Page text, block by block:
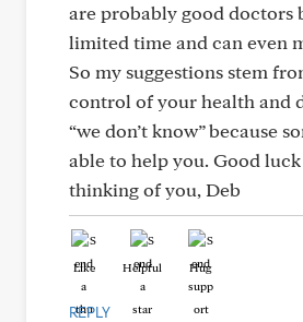
are probably good doctors
limited time and can even
So my suggestions stem
control of your health and
“we don’t know” because
able to help you. Good
thinking of you, Deb
Like Helpful Hug
REPLY